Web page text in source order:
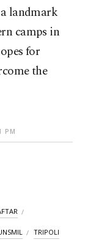
landmark
camps in
for
the
PM
TRIPOLI